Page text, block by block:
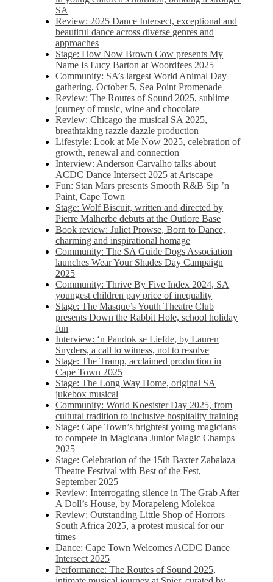
SA
Review: 2025 Dance Intersect, exceptional and
beautiful dance across diverse genres and
approaches
Stage: How Now Brown Cow presents My
Name Is Lucy Barton at Woordfees 2025
Community: SA’s largest World Animal Day
gathering, October 5,​​ Sea Point Promenade​
Review: The Routes of Sound 2025, sublime
journey of music, wine and chocolate
Review: Chicago the musical SA 2025,
breathtaking razzle dazzle production
Lifestyle: Look at Me Now 2025, celebration of
growth, renewal and connection
Interview: Anderson Carvalho talks about
ACDC Dance Intersect 2025 at Artscape
Fun: Stan Mars presents Smooth R&B Sip ’n
Paint, Cape Town
Stage: Wolf Biscuit, written and directed by
Pierre Malherbe debuts at the Outlore Base
Book review: Juliet Prowse, Born to Dance,
charming and inspirational homage
Community: The SA Guide Dogs Association
launches Wear Your Shades Day Campaign
2025
Community: Thrive By Five Index 2024, SA
youngest children pay price of inequality
Stage: The Masque’s Youth Theatre Club
presents Down the Rabbit Hole, school holiday
fun
Interview: ‘n Pandok se Liefde, by Lauren
Snyders, a call to witness, not to resolve
Stage: The Tramp, acclaimed production in
Cape Town 2025
Stage: The Long Way Home, original SA
jukebox musical
Community: World Koesister Day 2025, from
cultural tradition to inclusive hospitality training
Stage: Cape Town’s brightest young magicians
to compete in Magicana Junior Magic Champs
2025
Stage: Celebration of the 15th Baxter Zabalaza
Theatre Festival with Best of the Fest,
September 2025
Review: Interrogating silence in The Grab After
A Doll’s House, by Morapeleng Molekoa
Review: Outstanding Little Shop of Horrors
South Africa 2025, a protest musical for our
times
Dance: Cape Town Welcomes ACDC Dance
Intersect 2025
Performance: The Routes of Sound 2025,